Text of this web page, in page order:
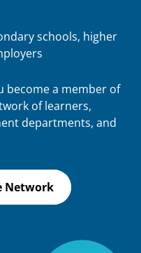
schools, higher
become a member of
of learners,
departments, and
Network